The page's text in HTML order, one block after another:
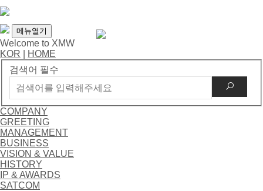
메뉴열기
Welcome to XMW
KOR
HOME
검색어 필수
COMPANY
GREETING
MANAGEMENT
BUSINESS
VISION & VALUE
HISTORY
IP & AWARDS
SATCOM